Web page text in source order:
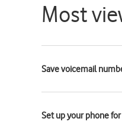
Most
Save voicemail
Set up your phone